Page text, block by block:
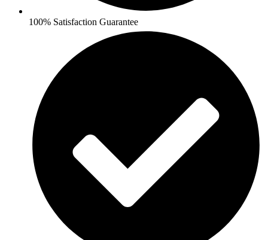
100% Satisfaction Guarantee